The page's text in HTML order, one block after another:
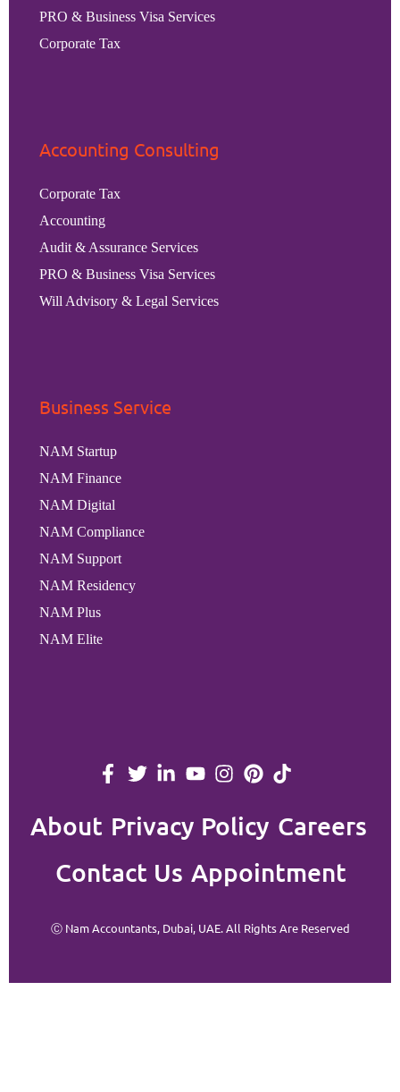
PRO & Business Visa Services
Corporate Tax
Accounting Consulting
Corporate Tax
Accounting
Audit & Assurance Services
PRO & Business Visa Services
Will Advisory & Legal Services
Business Service
NAM Startup
NAM Finance
NAM Digital
NAM Compliance
NAM Support
NAM Residency
NAM Plus
NAM Elite
About Privacy Policy Careers
Contact Us Appointment
Ⓒ Nam Accountants, Dubai, UAE. All Rights Are Reserved